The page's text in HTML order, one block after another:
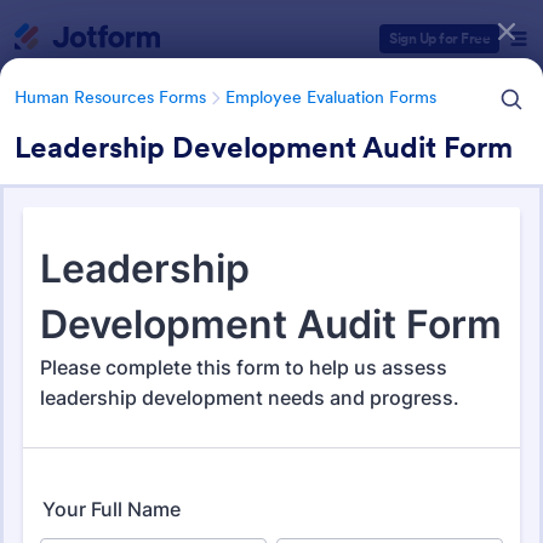
Sign Up for Free
Human Resources Forms Employee Evaluation Forms
Leadership Development Audit Form
Human Resources Forms Employee Evaluation Forms
Employee Evaluation Forms
Form Templates Categories